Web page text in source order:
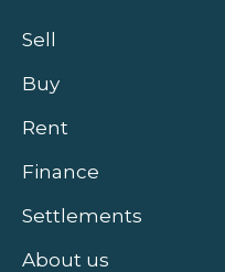
Sell
Buy
Rent
Finance
Settlements
About us